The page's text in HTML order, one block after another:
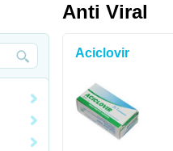
Anti Viral
Aciclovir